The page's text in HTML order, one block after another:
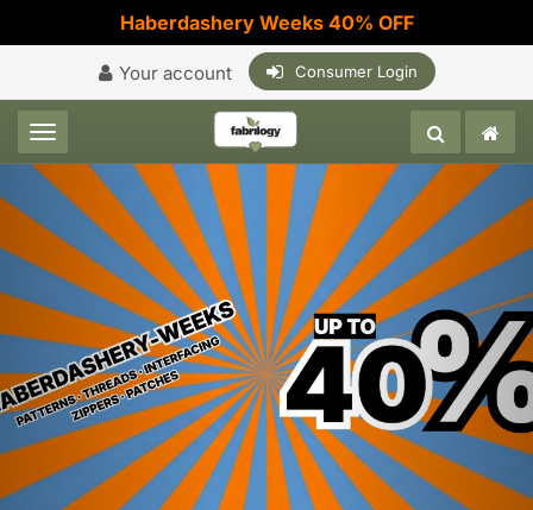
Haberdashery Weeks 40% OFF
Your account Consumer Login
Toggle navigation